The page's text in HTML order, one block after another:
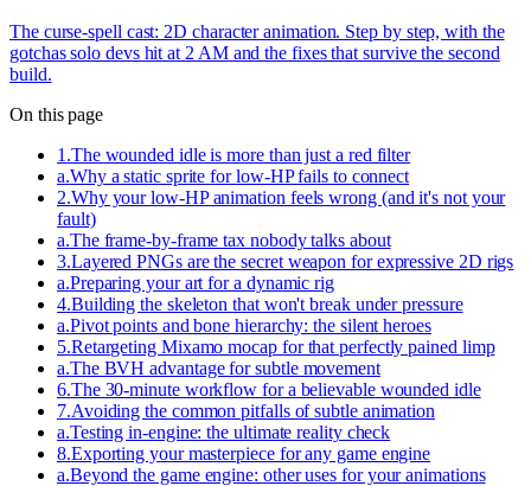
The curse-spell cast: 2D character animation. Step by step, with the
gotchas solo devs hit at 2 AM and the fixes that survive the second
build.
On this page
1 .The wounded idle is more than just a red filter
a.Why a static sprite for low-HP fails to connect
2.Why your low-HP animation feels wrong (and it's not your
fault)
a.The frame-by-frame tax nobody talks about
3.Layered PNGs are the secret weapon for expressive 2D rigs
a.Preparing your art for a dynamic rig
4.Building the skeleton that won't break under pressure
a.Pivot points and bone hierarchy: the silent heroes
5.Retargeting Mixamo mocap for that perfectly pained limp
a.The BVH advantage for subtle movement
6.The 30-minute workflow for a believable wounded idle
7.Avoiding the common pitfalls of subtle animation
a.Testing in-engine: the ultimate reality check
8.Exporting your masterpiece for any game engine
a.Beyond the game engine: other uses for your animations